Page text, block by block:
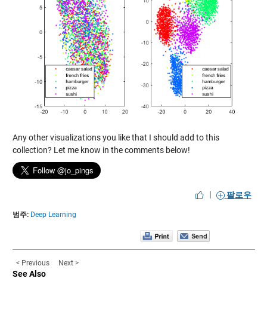
Any other visualizations you like that I should add to this
collection? Let me know in the comments below!
| 팔로우
범주: Deep Learning
< Previous Next >
See Also